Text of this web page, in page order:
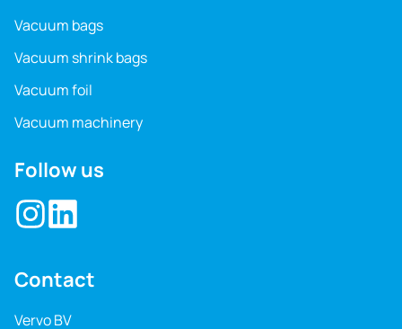
Vacuum bags
Vacuum shrink bags
Vacuum foil
Vacuum machinery
Follow us
Contact
Vervo BV